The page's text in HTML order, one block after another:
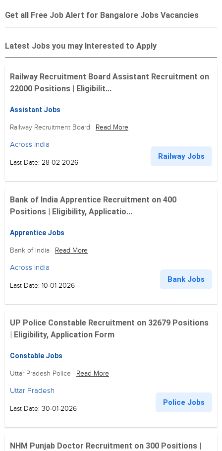
Get all Free Job Alert for Bangalore Jobs Vacancies
Latest Jobs you may Interested to Apply
Railway Recruitment Board Assistant Recruitment on
22000 Positions | Eligibilit...
Assistant Jobs
Railway Recruitment Board Read More
Across India
Last Date: 28-02-2026
Railway Jobs
Bank of India Apprentice Recruitment on 400
Positions | Eligibility, Applicatio...
Apprentice Jobs
Bank of India Read More
Across India
Last Date: 10-01-2026
Bank Jobs
UP Police Constable Recruitment on 32679 Positions
| Eligibility, Application Form
Constable Jobs
Uttar Pradesh Police Read More
Uttar Pradesh
Last Date: 30-01-2026
Police Jobs
NHM Punjab Doctor Recruitment on 300 Positions |